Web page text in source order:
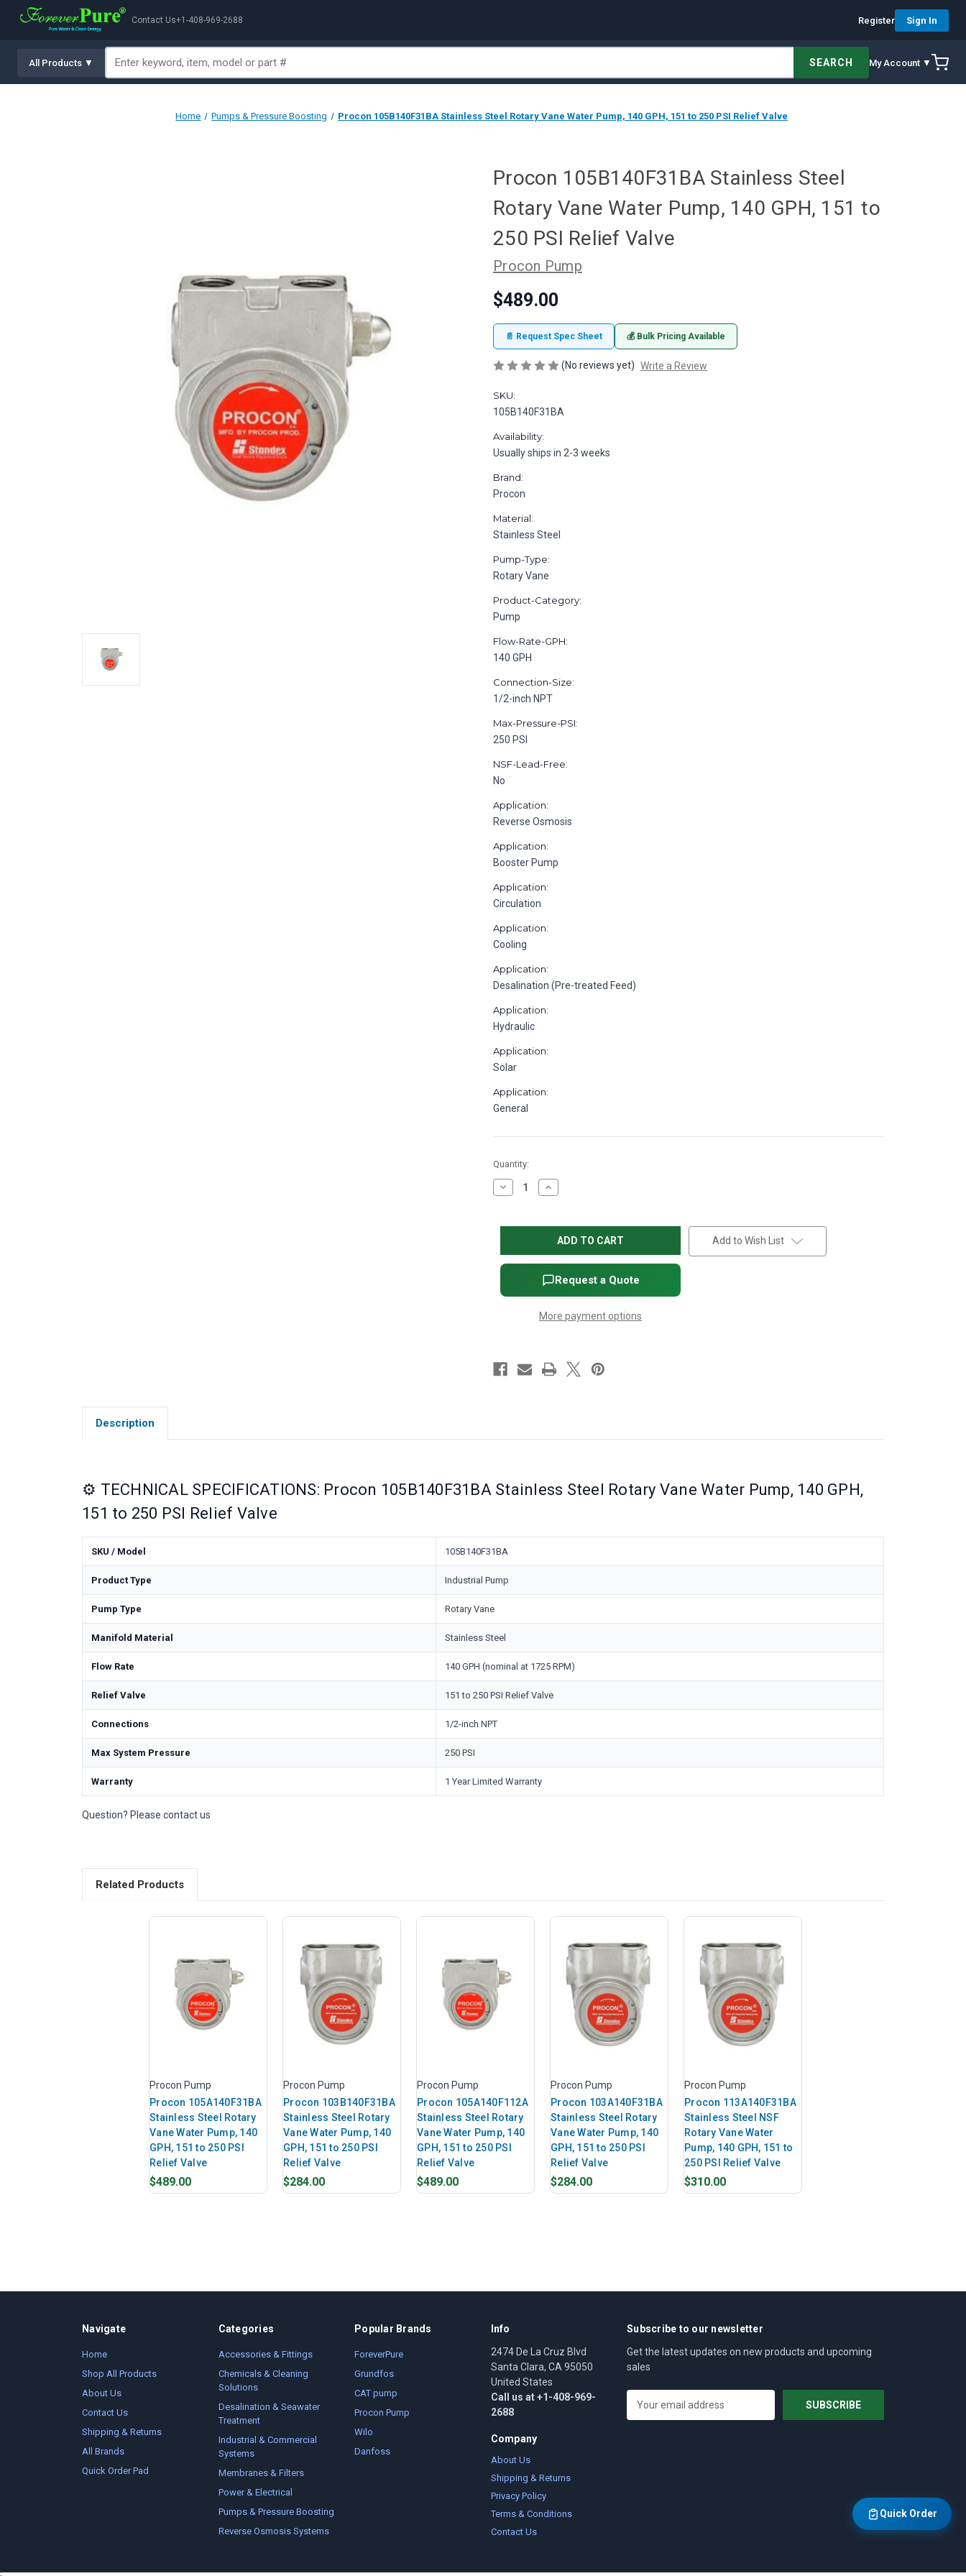
Contact Us+1-408-969-2688 Register Sign In
All Products ▼ SEARCH My Account ▼
Home Pumps & Pressure Boosting Procon 105B140F31BA Stainless Steel Rotary Vane Water Pump, 140 GPH, 151 to 250 PSI Relief Valve
Procon 105B140F31BA Stainless Steel
Rotary Vane Water Pump, 140 GPH, 151 to
250 PSI Relief Valve
Procon Pump
$489.00
📄 Request Spec Sheet 💰 Bulk Pricing Available
(No reviews yet) Write a Review
SKU:
105B140F31BA
Availability:
Usually ships in 2-3 weeks
Brand:
Procon
Material:
Stainless Steel
Pump-Type:
Rotary Vane
Product-Category:
Pump
Flow-Rate-GPH:
140 GPH
Connection-Size:
1/2-inch NPT
Max-Pressure-PSI:
250 PSI
NSF-Lead-Free:
No
Application:
Reverse Osmosis
Application:
Booster Pump
Application:
Circulation
Application:
Cooling
Application:
Desalination (Pre-treated Feed)
Application:
Hydraulic
Application:
Solar
Application:
General
in
stock
Quantity:
Decrease
Quantity
105B140F31BA
Rotary
Vane
140
Valve
Increase
Quantity
105B140F31BA
Stainless
Steel
Rotary
Vane
Water
Pump,
140
151
Valve
Request a Quote
More payment options
Add to Wish List
Description
⚙️ TECHNICAL SPECIFICATIONS: Procon 105B140F31BA Stainless Steel Rotary Vane Water Pump, 140 GPH,
151 to 250 PSI Relief Valve
SKU / Model 105B140F31BA
Product Type Industrial Pump
Pump Type Rotary Vane
Manifold Material Stainless Steel
Flow Rate 140 GPH (nominal at 1725 RPM)
Relief Valve 151 to 250 PSI Relief Valve
Connections 1/2-inch NPT
Max System Pressure 250 PSI
Warranty 1 Year Limited Warranty
Question? Please contact us
Related Products
Procon Pump
Procon 105A140F31BA
Stainless Steel Rotary
Vane Water Pump, 140
GPH, 151 to 250 PSI
Relief Valve
$489.00
Procon Pump
Procon 103B140F31BA
Stainless Steel Rotary
Vane Water Pump, 140
GPH, 151 to 250 PSI
Relief Valve
$284.00
Procon Pump
Procon 105A140F112A
Stainless Steel Rotary
Vane Water Pump, 140
GPH, 151 to 250 PSI
Relief Valve
$489.00
Procon Pump
Procon 103A140F31BA
Stainless Steel Rotary
Vane Water Pump, 140
GPH, 151 to 250 PSI
Relief Valve
$284.00
Procon Pump
Procon 113A140F31BA
Stainless Steel NSF
Rotary Vane Water
Pump, 140 GPH, 151 to
250 PSI Relief Valve
$310.00
Navigate
Home
Shop All Products
About Us
Contact Us
Shipping & Returns
All Brands
Quick Order Pad
Categories
Accessories & Fittings
Chemicals & Cleaning
Solutions
Desalination & Seawater
Treatment
Industrial & Commercial
Systems
Membranes & Filters
Power & Electrical
Pumps & Pressure Boosting
Reverse Osmosis Systems
Popular Brands
ForeverPure
Grundfos
CAT pump
Procon Pump
Wilo
Danfoss
Info
2474 De La Cruz Blvd
Santa Clara, CA 95050
United States
Call us at +1-408-969-
2688
Company
About Us
Shipping & Returns
Privacy Policy
Terms & Conditions
Contact Us
Subscribe to our newsletter
Get the latest updates on new products and upcoming
sales
Quick Order